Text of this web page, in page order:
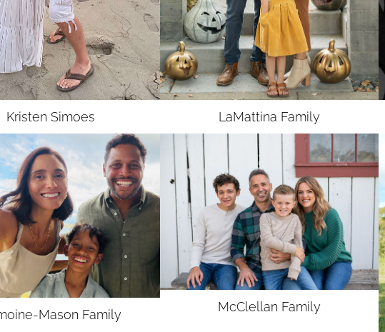
UNION
SAG-AFTRA MJ
Kristen Simoes LaMattina Family
Mason Family
McClellan Family